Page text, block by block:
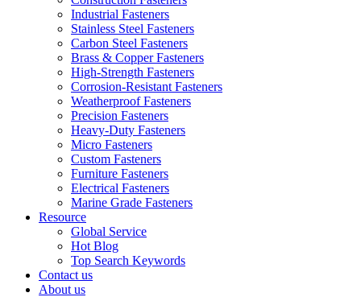
Industrial Fasteners
Stainless Steel Fasteners
Carbon Steel Fasteners
Brass & Copper Fasteners
High-Strength Fasteners
Corrosion-Resistant Fasteners
Weatherproof Fasteners
Precision Fasteners
Heavy-Duty Fasteners
Micro Fasteners
Custom Fasteners
Furniture Fasteners
Electrical Fasteners
Marine Grade Fasteners
Resource
Global Service
Hot Blog
Top Search Keywords
Contact us
About us